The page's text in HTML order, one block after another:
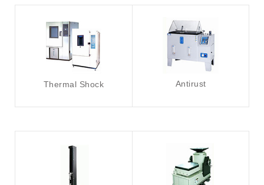
Thermal Shock Antirust